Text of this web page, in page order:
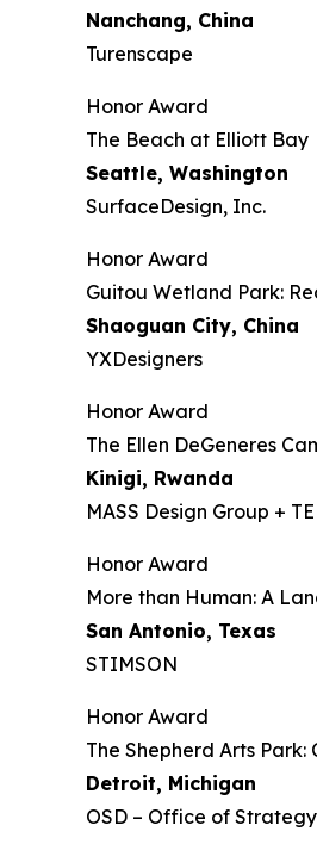
Nanchang, China
Turenscape
Honor Award
The Beach at Elliott Bay
Seattle, Washington
SurfaceDesign, Inc.
Honor Award
Guitou Wetland Park:
Shaoguan City, China
YXDesigners
Honor Award
The Ellen DeGeneres
Kinigi, Rwanda
MASS Design Group +
Honor Award
More than Human: A
San Antonio, Texas
STIMSON
Honor Award
The Shepherd Arts Park:
Detroit, Michigan
OSD – Office of